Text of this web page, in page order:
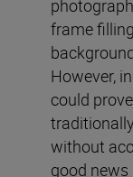
frame
However,
could
without
good news